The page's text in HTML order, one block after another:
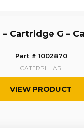
– Cartridge G –
Part # 1002870
CATERPILLAR
VIEW PRODUCT